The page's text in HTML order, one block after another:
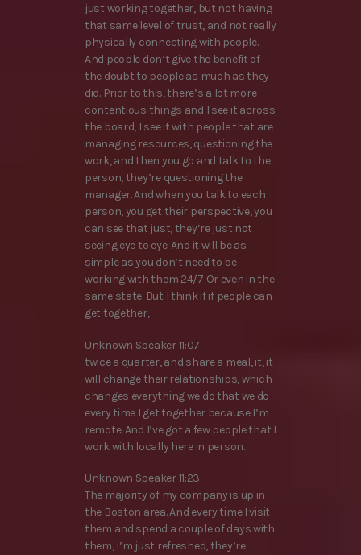
just working together, but not having
that same level of trust, and not really
physically connecting with people.
And people don’t give the benefit of
the doubt to people as much as they
did. Prior to this, there’s a lot more
contentious things and I see it across
the board, I see it with people that are
managing resources, questioning the
work, and then you go and talk to the
person, they’re questioning the
manager. And when you talk to each
person, you get their perspective, you
can see that just, they’re just not
seeing eye to eye. And it will be as
simple as you don’t need to be
working with them 24/7 Or even in the
same state. But I think if if people can
get together,
Unknown Speaker 11:07
twice a quarter, and share a meal, it, it
will change their relationships, which
changes everything we do that we do
every time I get together because I’m
remote. And I’ve got a few people that I
work with locally here in person.
Unknown Speaker 11:23
The majority of my company is up in
the Boston area. And every time I visit
them and spend a couple of days with
them, I’m just refreshed, they’re